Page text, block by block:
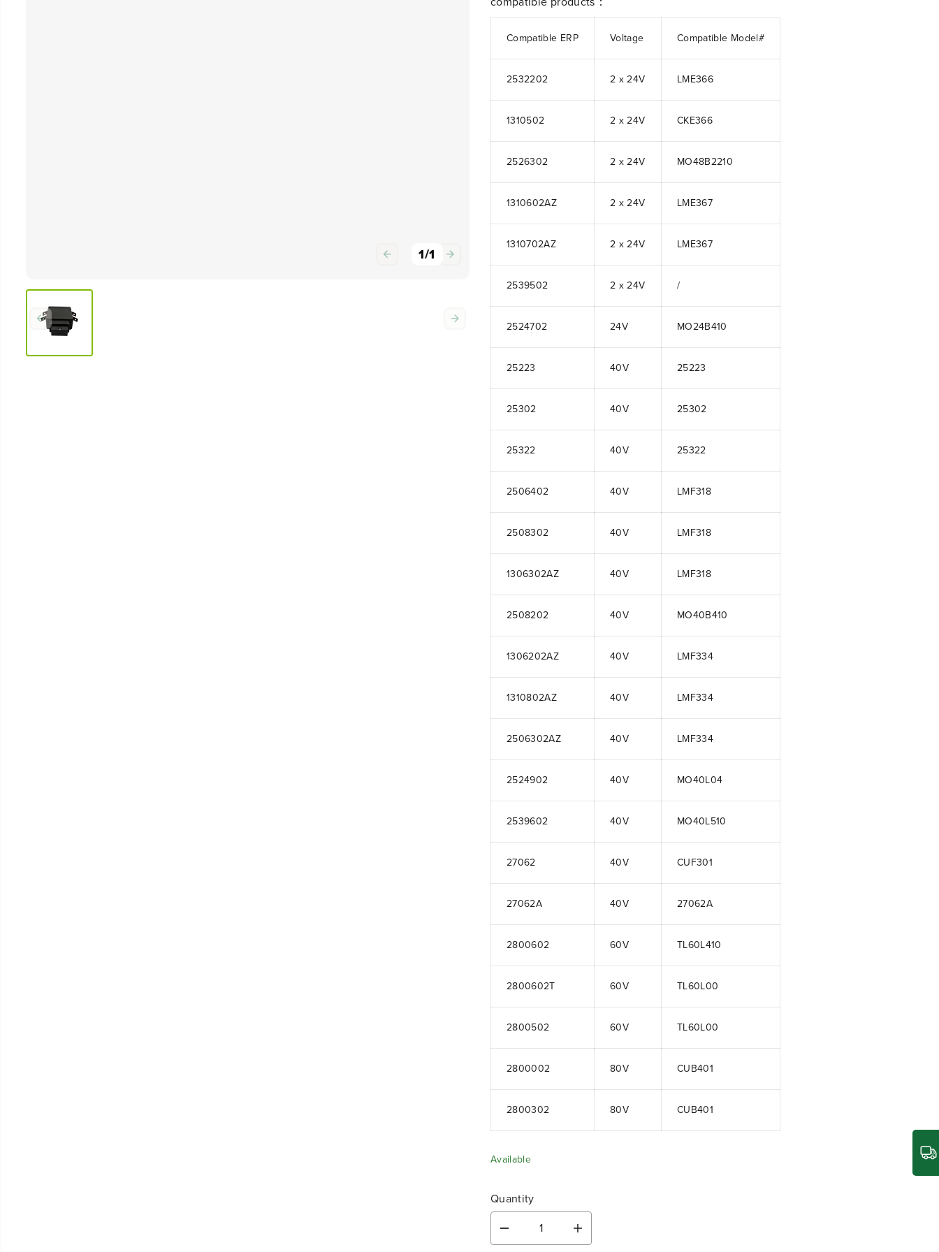
1/1
Compatible ERP Voltage Compatible Model#
2532202 2 x 24V LME366
1310502 2 x 24V CKE366
2526302 2 x 24V MO48B2210
1310602AZ 2 x 24V LME367
1310702AZ 2 x 24V LME367
2539502 2 x 24V /
2524702 24V MO24B410
25223 40V 25223
25302 40V 25302
25322 40V 25322
2506402 40V LMF318
2508302 40V LMF318
1306302AZ 40V LMF318
2508202 40V MO40B410
1306202AZ 40V LMF334
1310802AZ 40V LMF334
2506302AZ 40V LMF334
2524902 40V MO40L04
2539602 40V MO40L510
27062 40V CUF301
27062A 40V 27062A
2800602 60V TL60L410
2800602T 60V TL60L00
2800502 60V TL60L00
2800002 80V CUB401
2800302 80V CUB401
Available
Quantity
e
I
n